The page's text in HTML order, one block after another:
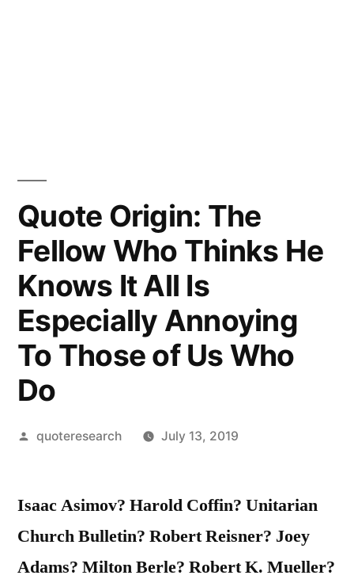
Quote Origin: The
Fellow Who Thinks He
Knows It All Is
Especially Annoying
To Those of Us Who
Do
Posted
quoteresearch July 13, 2019
Isaac Asimov? Harold Coffin? Unitarian
Church Bulletin? Robert Reisner? Joey
Adams? Milton Berle? Robert K. Mueller?